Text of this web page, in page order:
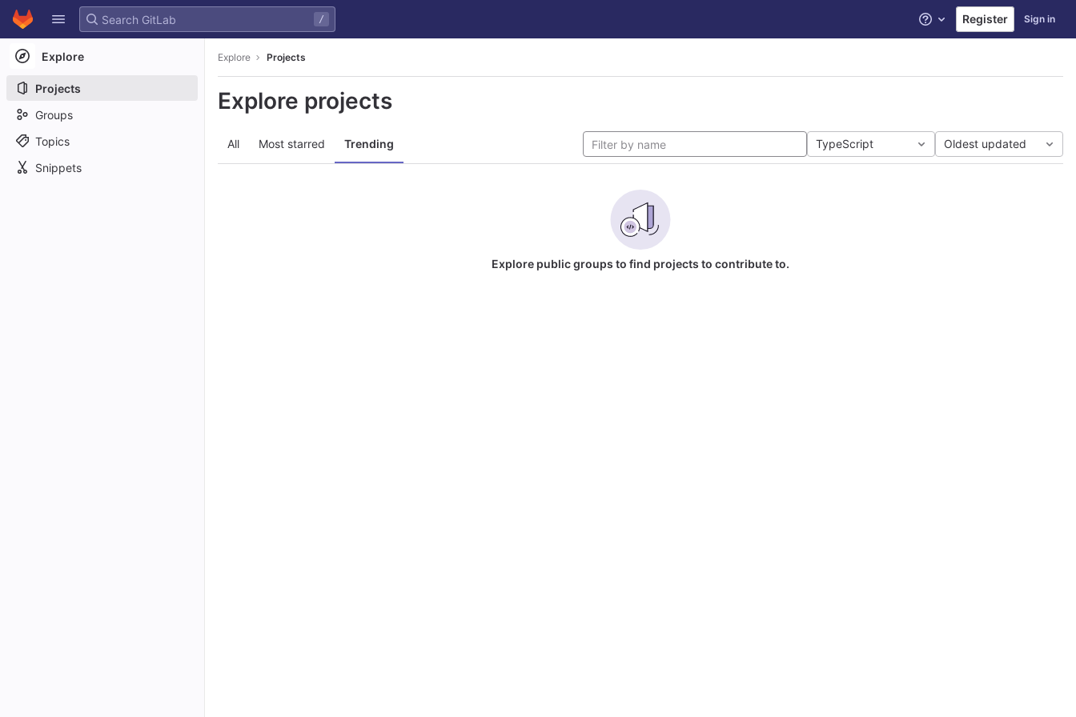
Skip to content
GitLab
/ Help Register Sign in
Explore
Projects
Groups
Topics
Snippets
Explore Projects
Explore projects
All Most starred Trending TypeScript Oldest updated
Explore public groups to find projects to contribute to.